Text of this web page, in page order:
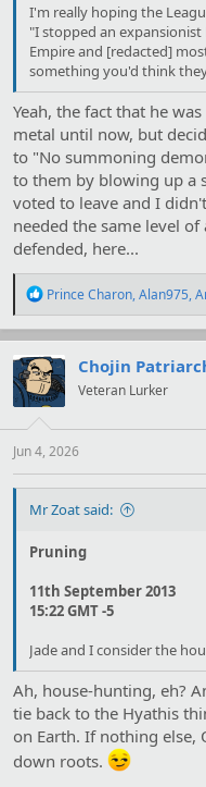
I'm really hoping the
"I stopped an
Empire and [redacted]
something you'd think
Yeah, the fact that he
metal until now, but
to "No summoning
to them by blowing up a
voted to leave and I
needed the same level
defended, here...
R
a
c
t
i
o
s
Prince Charon,Alan975,
Chojin
Veteran Lurker
Jun 4, 2026
Mr Zoat said:
Pruning
11th September 2013
15:22 GMT -5
Jade and I consider the
Ah, house-hunting, eh?
tie back to the Hyathis
on Earth. If nothing else,
down roots.